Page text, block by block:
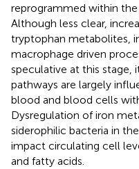
reprogrammed within
Although less clear,
tryptophan metabolites,
macrophage driven
speculative at this stage,
pathways are largely
blood and blood cells
Dysregulation of iron
siderophilic bacteria in
impact circulating cell
and fatty acids.